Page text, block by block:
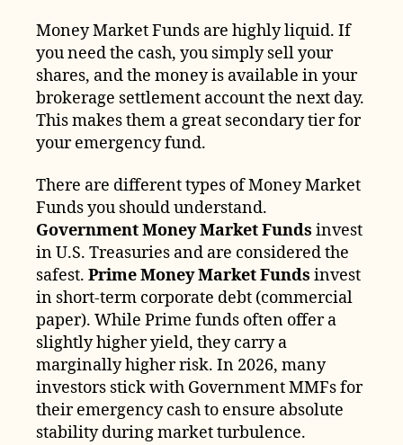
Money Market Funds are highly liquid. If
you need the cash, you simply sell your
shares, and the money is available in your
brokerage settlement account the next day.
This makes them a great secondary tier for
your emergency fund.
There are different types of Money Market
Funds you should understand.
Government Money Market Funds invest
in U.S. Treasuries and are considered the
safest. Prime Money Market Funds invest
in short-term corporate debt (commercial
paper). While Prime funds often offer a
slightly higher yield, they carry a
marginally higher risk. In 2026, many
investors stick with Government MMFs for
their emergency cash to ensure absolute
stability during market turbulence.